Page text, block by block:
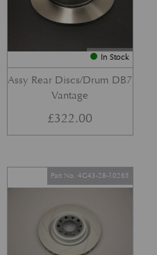
In Stock
Assy Rear Discs/Drum DB7
Vantage
£322.00
Part No. 4G43-28-10265